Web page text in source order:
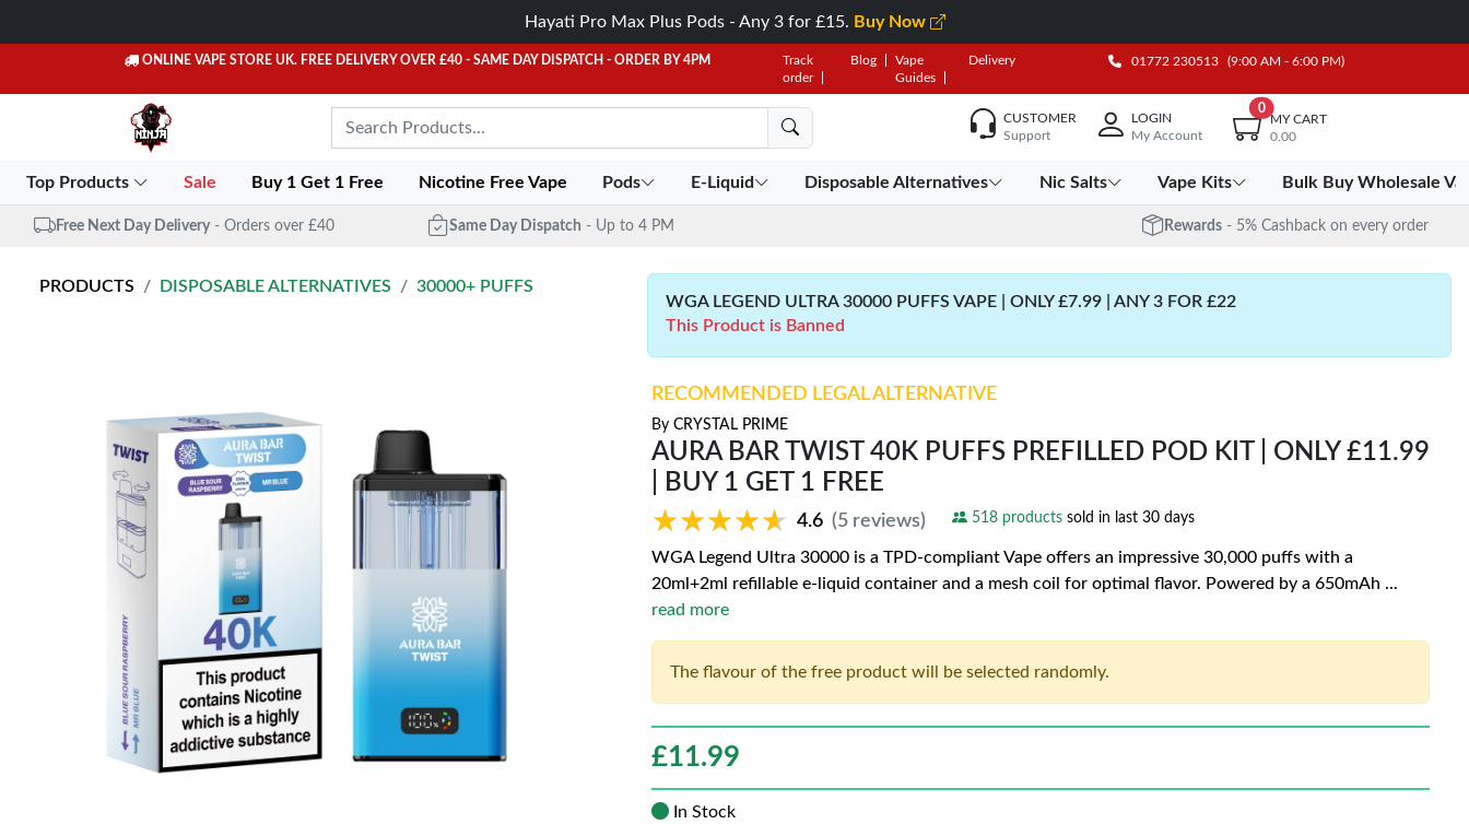
Hayati Pro Max Plus Pods - Any 3 for £15. Buy Now
ONLINE VAPE STORE UK. FREE DELIVERY OVER £40 - SAME DAY DISPATCH - ORDER BY 4PM
Track
order
Blog
Vape
Guides
Delivery 01772 230513 (9:00 AM - 6:00 PM)
CUSTOMER
Support
LOGIN
My Account
0
MY CART
0.00
Top Products Sale Buy 1 Get 1 Free Nicotine Free Vape Pods E-Liquid Disposable Alternatives Nic Salts Vape Kits Bulk Buy Wholesale
Free Next Day Delivery - Orders over £40 Same Day Dispatch - Up to 4 PM Rewards - 5% Cashback on every order
PRODUCTS DISPOSABLE ALTERNATIVES
30000+ PUFFS
WGA LEGEND ULTRA 30000 PUFFS VAPE | ONLY £7.99 | ANY 3 FOR £22
This Product is Banned
RECOMMENDED LEGAL ALTERNATIVE
By CRYSTAL PRIME
AURA BAR TWIST 40K PUFFS PREFILLED POD KIT | ONLY £11.99
| BUY 1 GET 1 FREE
★★★★★
★★★★★ 4.6 (5 reviews) 518 products sold in last 30 days
WGA Legend Ultra 30000 is a TPD-compliant Vape offers an impressive 30,000 puffs with a
20ml+2ml refillable e-liquid container and a mesh coil for optimal flavor. Powered by a 650mAh ...
read more
The flavour of the free product will be selected randomly.
£11.99
In Stock